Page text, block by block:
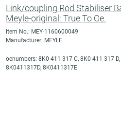
Link/coupling Rod Stabiliser
Meyle-original: True To Oe.
Item No.: MEY-1160600049
Manufacturer: MEYLE
oenumbers: 8K0 411 317 C, 8K0 411 317
8K0411317D, 8K0411317E